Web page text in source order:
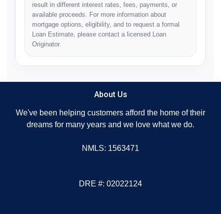
result in different interest rates, fees, payments, or
available proceeds. For more information about
mortgage options, eligibility, and to request a formal
Loan Estimate, please contact a licensed Loan
Originator.
About Us
We've been helping customers afford the home of their
dreams for many years and we love what we do.
NMLS: 1563471
DRE #: 02022124